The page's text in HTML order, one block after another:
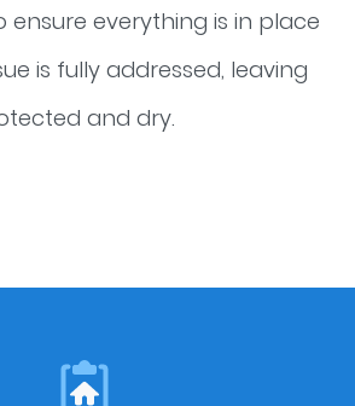
ensure everything is in place
is fully addressed, leaving
and dry.